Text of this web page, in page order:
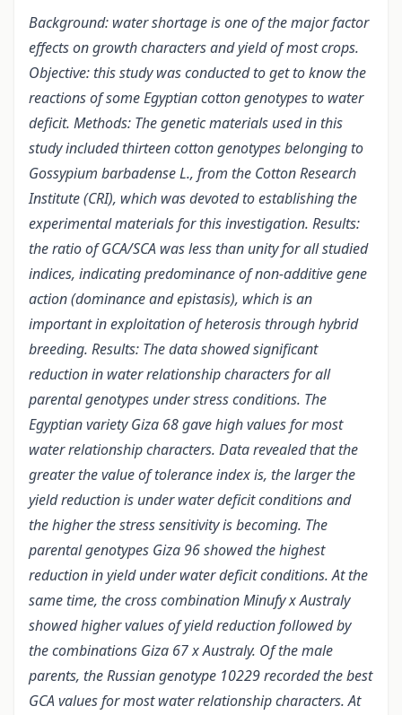
Background: water shortage is one of the major factor
effects on growth characters and yield of most crops.
Objective: this study was conducted to get to know the
reactions of some Egyptian cotton genotypes to water
deficit. Methods: The genetic materials used in this
study included thirteen cotton genotypes belonging to
Gossypium barbadense L., from the Cotton Research
Institute (CRI), which was devoted to establishing the
experimental materials for this investigation. Results:
the ratio of GCA/SCA was less than unity for all studied
indices, indicating predominance of non-additive gene
action (dominance and epistasis), which is an
important in exploitation of heterosis through hybrid
breeding. Results: The data showed significant
reduction in water relationship characters for all
parental genotypes under stress conditions. The
Egyptian variety Giza 68 gave high values for most
water relationship characters. Data revealed that the
greater the value of tolerance index is, the larger the
yield reduction is under water deficit conditions and
the higher the stress sensitivity is becoming. The
parental genotypes Giza 96 showed the highest
reduction in yield under water deficit conditions. At the
same time, the cross combination Minufy x Australy
showed higher values of yield reduction followed by
the combinations Giza 67 x Australy. Of the male
parents, the Russian genotype 10229 recorded the best
GCA values for most water relationship characters. At